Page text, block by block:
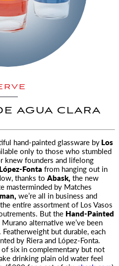
AGUA CLARA
hand-painted glassware byLos
onlyto those who stumbled
knew founders and lifelong
Fonta from hanging out in
thanks to Abask, the new
masterminded by Matches
we’re all in business and
entire assortment of Los Vasos
But the Hand-Painted
alternative we’ve been
but durable, each
by Riera and López-Fonta.
six in complementary but not
drinking plain old water feel